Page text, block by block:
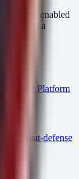
is enabled
provides a
Platform
threat-defense